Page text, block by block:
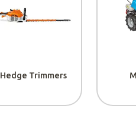
Hedge Trimmers
get
on